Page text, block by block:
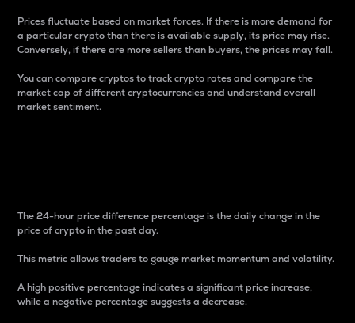
Prices fluctuate based on market forces. If there is more demand for
a particular crypto than there is available supply, its price may rise.
Conversely, if there are more sellers than buyers, the prices may fall.
You can compare cryptos to track crypto rates and compare the
market cap of different cryptocurrencies and understand overall
market sentiment.
The 24-hour price difference percentage is the daily change in the
price of crypto in the past day.
This metric allows traders to gauge market momentum and volatility.
A high positive percentage indicates a significant price increase,
while a negative percentage suggests a decrease.